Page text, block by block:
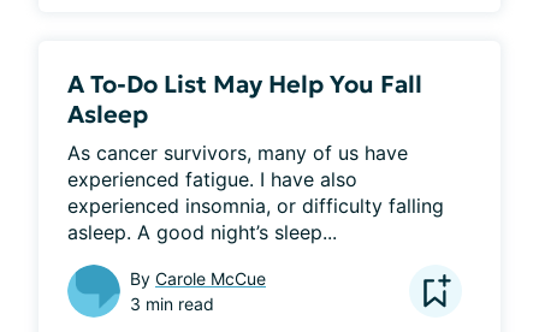
A To-Do List May Help You Fall
Asleep
As cancer survivors, many of us have
experienced fatigue. I have also
experienced insomnia, or difficulty falling
asleep. A good night’s sleep...
By Carole McCue
3 min read